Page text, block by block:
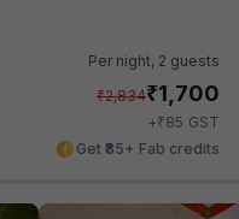
Per night, 2 guests
₹2,834₹1,700
+₹85 GST
Get ₹85+ Fab credits